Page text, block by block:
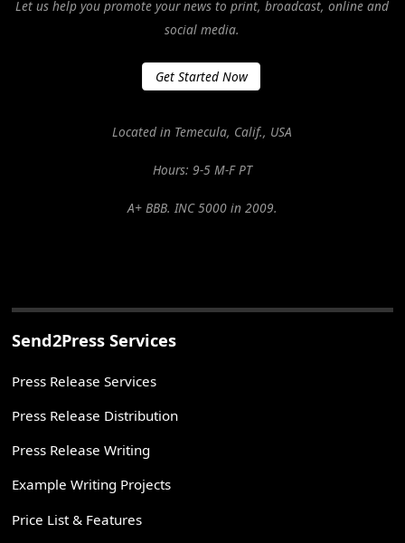
Let us help you promote your news to print, broadcast, online and
social media.
Get Started Now
Located in Temecula, Calif., USA
Hours: 9-5 M-F PT
A+ BBB. INC 5000 in 2009.
Send2Press Services
Press Release Services
Press Release Distribution
Press Release Writing
Example Writing Projects
Price List & Features